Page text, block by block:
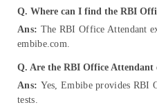
Q. Where can I find the RBI
Ans: The RBI Office Attendant
embibe.com.
Q. Are the RBI Office Attendant
Ans: Yes, Embibe provides RBI
tests.